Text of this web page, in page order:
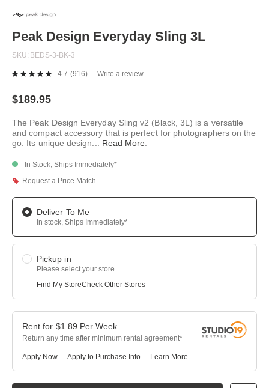
to
beginning
of
the
gallery
Peak Design Everyday Sling 3L
SKU BEDS-3-BK-3
4.7 Read
link.
(916) Write a review
$189.95
The Peak Design Everyday Sling v2 (Black, 3L) is a versatile
and compact accessory that is perfect for photographers on the
go. Its unique design
Read More
In Stock, Ships Immediately*
Request a Price Match
Deliver To Me
In stock, Ships Immediately*
Pickup in
Please select your store
Find My StoreCheck Other Stores
$1.89 Per Week
Return any time after minimum rental agreement
Apply Now Learn More
Apply to Purchase Info